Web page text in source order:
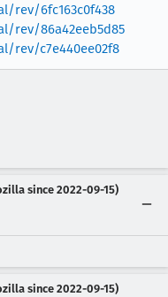
rev/6fc163c0f438
rev/86a42eeb5d85
rev/c7e440ee02f8
since 2022-09-15)
since 2022-09-15)